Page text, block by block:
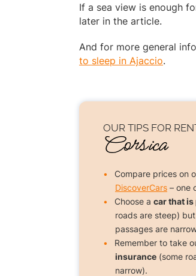
If a sea view is enough
later in the article.
And for more general
to sleep in Ajaccio.
OUR TIPS FOR
Corsica
Compare prices on
DiscoverCars – one
Choose a car that
roads are steep) but
passages are
Remember to take
insurance (some
narrow).